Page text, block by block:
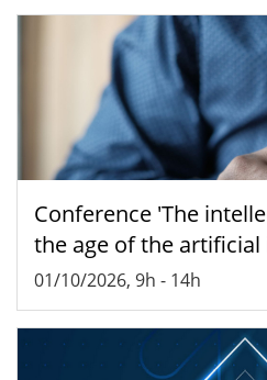
Conference 'The
the age of the artificial
01/10/2026, 9h - 14h